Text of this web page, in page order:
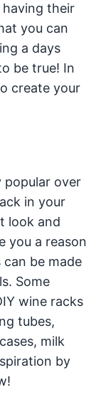
having their
you can
a days
be true! In
create your
popular over
in your
look and
you a reason
be made
Some
wine racks
tubes,
milk
by